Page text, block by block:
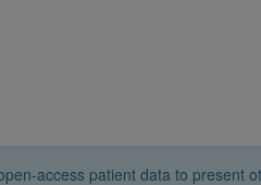
access patient data to present